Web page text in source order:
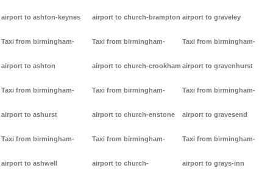
airport to ashton-keynes
Taxi from birmingham-
airport to ashton
Taxi from birmingham-
airport to ashurst
Taxi from birmingham-
airport to ashwell
airport to church-brampton
Taxi from birmingham-
airport to church-crookham
Taxi from birmingham-
airport to church-enstone
Taxi from birmingham-
airport to church-
airport to graveley
Taxi from birmingham-
airport to gravenhurst
Taxi from birmingham-
airport to gravesend
Taxi from birmingham-
airport to grays-inn